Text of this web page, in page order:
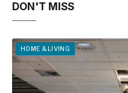
DON'T MISS
HOME & LIVING